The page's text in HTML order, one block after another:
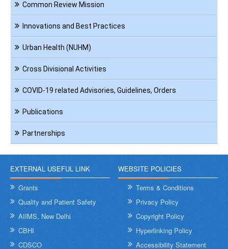
Common Review Mission
Innovations and Best Practices
Urban Health (NUHM)
Cross Divisional Activities
COVID-19 related Advisories, Guidelines, Orders
Publications
Partnerships
EXTERNAL USEFUL LINK
Grants
Quality and Patient Safety
AIIMS, New Delhi
CBHI
CDSCO
WEBSITE POLICIES
Terms & Conditions
Privacy Policy
Copyright Policy
Hyperlinking Policy
Accessibility Statement